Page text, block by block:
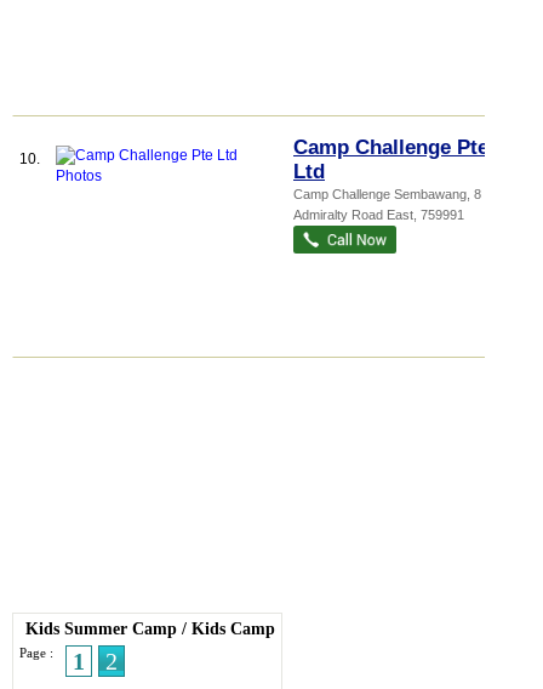
10.
Camp Challenge Pte
Ltd
Camp Challenge Sembawang , 8
Admiralty Road East 759991
Kids Summer Camp / Kids Camp
Page : 1 2